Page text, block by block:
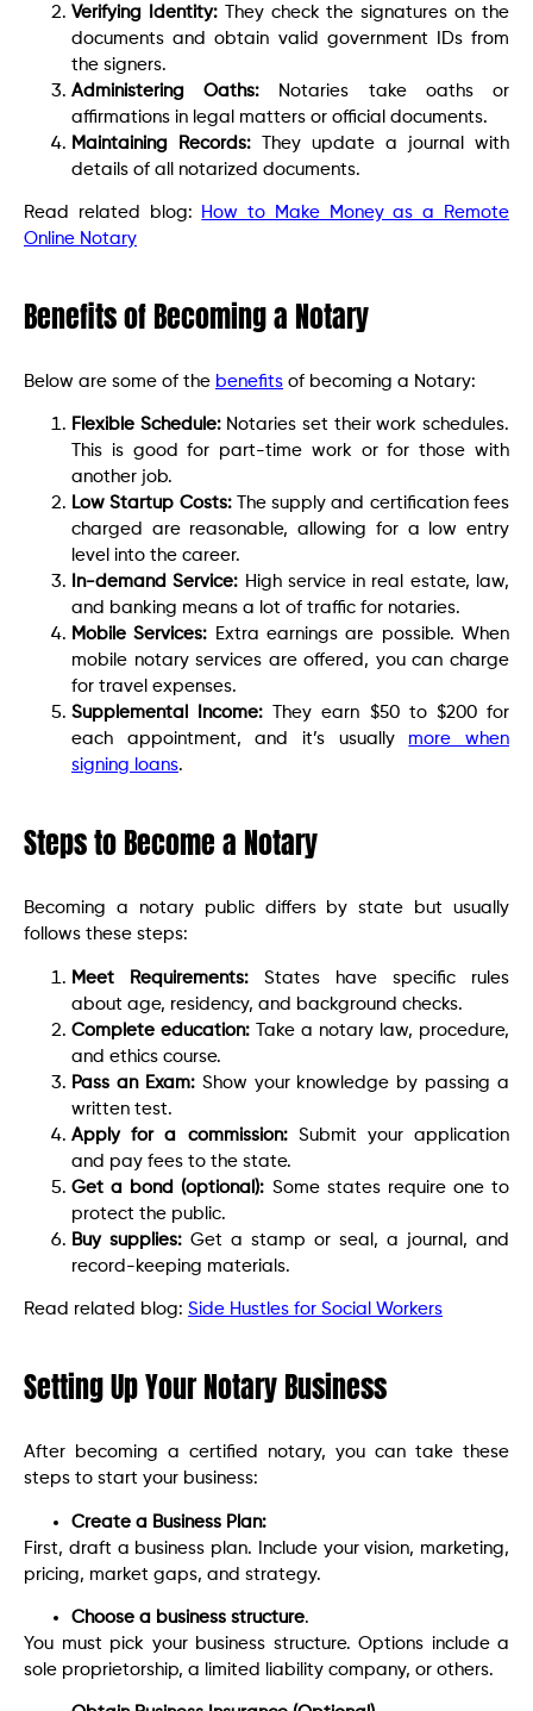
Verifying Identity:They check the signatures on the
documents and obtain valid government IDs from
the signers.
Administering Oaths: Notaries take oaths or
affirmations in legal matters or official documents.
Maintaining Records: They update a journal with
details of all notarized documents.
Read related blog:
How to Make Money as a Remote
Online Notary
Benefits of Becoming a Notary
Below are some of the benefits of becoming a Notary:
Flexible Schedule: Notaries set their work schedules.
This is good for part-time work or for those with
another job.
Low Startup Costs:The supply and certification fees
charged are reasonable, allowing for a low entry
level into the career.
In-demand Service: High service in real estate, law,
and banking means a lot of traffic for notaries.
Mobile Services: Extra earnings are possible. When
mobile notary services are offered, you can charge
for travel expenses.
Supplemental Income: They earn $50 to $200 for
each appointment, and it’s usually more when
signing loans.
Steps to Become a Notary
Becoming a notary public differs by state but usually
follows these steps:
Meet Requirements: States have specific rules
about age, residency, and background checks.
Complete education:
Take a notary law, procedure,
and ethics course.
Pass an Exam: Show your knowledge by passing a
written test.
Apply for a commission:Submit your application
and pay fees to the state.
Get a bond (optional): Some states require one to
protect the public.
Buy supplies: Get a stamp or seal, a journal, and
record-keeping materials.
Read related blog: Side Hustles for Social Workers
Setting Up Your Notary Business
After becoming a certified notary, you can take these
steps to start your business:
Create a Business Plan:
First, draft a business plan. Include your vision, marketing,
pricing, market gaps, and strategy.
Choose a business structure.
You must pick your business structure. Options include a
sole proprietorship, a limited liability company, or others.